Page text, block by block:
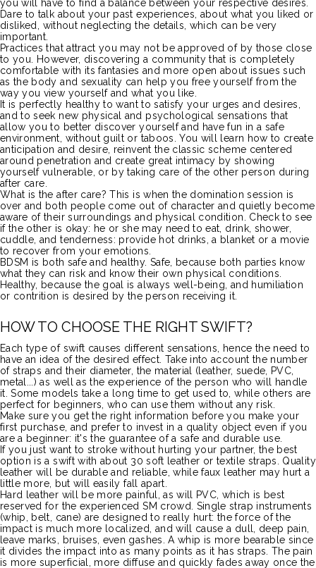
you will have to find a balance between your respective desires.
Dare to talk about your past experiences, about what you liked or
disliked, without neglecting the details, which can be very
important.
Practices that attract you may not be approved of by those close
to you.
However, discovering a community that is completely
comfortable with its fantasies and more open about issues such
as the body and sexuality can help you free yourself from the
way you view yourself and what you like.
It is perfectly healthy to want to satisfy your urges and desires,
and to seek new physical and psychological sensations that
allow you to better discover yourself and have fun in a safe
environment, without guilt or taboos. You will learn how to create
anticipation and desire, reinvent the classic scheme centered
around penetration and create great intimacy by showing
yourself vulnerable, or by taking care of the other person during
after care
What is the after care? This is when the domination session is
over and both people come out ofcharacter and quietly become
aware of their surroundings and physical condition.
Check to see
if the other is okay: he or she may need to eat, drink, shower,
cuddle, and tenderness: provide hot drinks, a blanket or a movie
to recover from your emotions.
BDSM is both safe and healthy. Safe, because both parties know
what they can risk and know their own physical conditions.
Healthy, because the goal is always well-being, and humiliation
or contrition is desired by the person receiving it.
HOW TO CHOOSE THE RIGHT SWIFT?
Each type of swift causes different sensations, hence the need to
have an idea of the desired effect. Take into account the number
of straps and their diameter, the material (leather, suede, PVC
metal...) as well as the experience of the person who will handle
it.Some models take a long time to get used to, while others are
perfect for beginners, who can use them without any risk.
Make sure you get the right information before you make your
first purchase, and prefer to invest in a quality object even if you
are a beginner: it's the guarantee of a safe and durable use.
If you just want to stroke without hurting your partner, the best
option is a swift with about 30 soft leather or textile straps.
Quality
leather will be durable and reliable, while faux leather may hurt a
little more, but will easily fall apart.
Hard leather will be more painful, as will
PVC , which is best
reserved for the experienced SM crowd.
Single strap instruments
(whip, belt, cane) are designed to really hurt: the force of the
impact is much more localized, and will cause a dull, deep pain,
leave marks, bruises, even gashes. A whip is more bearable since
it divides the impact into as many points as it has straps. The pain
is more superficial, more diffuse and quickly fades away once the